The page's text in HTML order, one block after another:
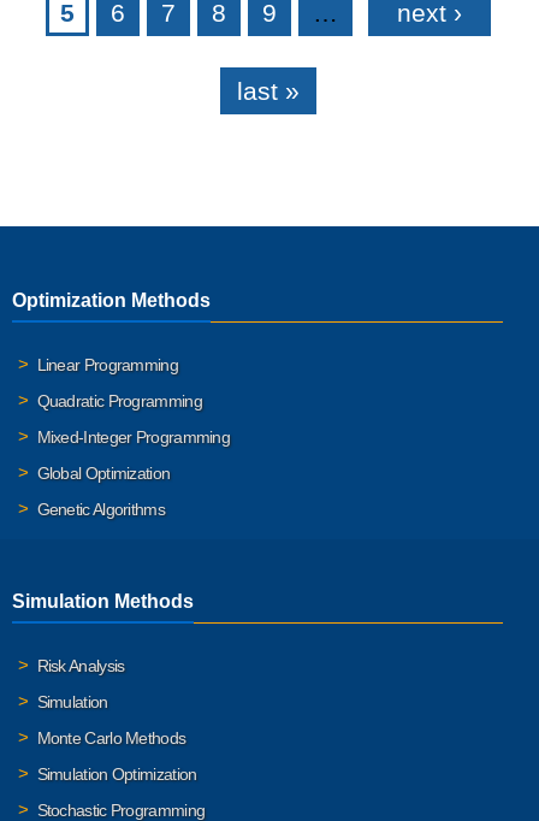
5 6 7 8 9 … next ›
last »
Optimization Methods
Linear Programming
Quadratic Programming
Mixed-Integer Programming
Global Optimization
Genetic Algorithms
Simulation Methods
Risk Analysis
Simulation
Monte Carlo Methods
Simulation Optimization
Stochastic Programming